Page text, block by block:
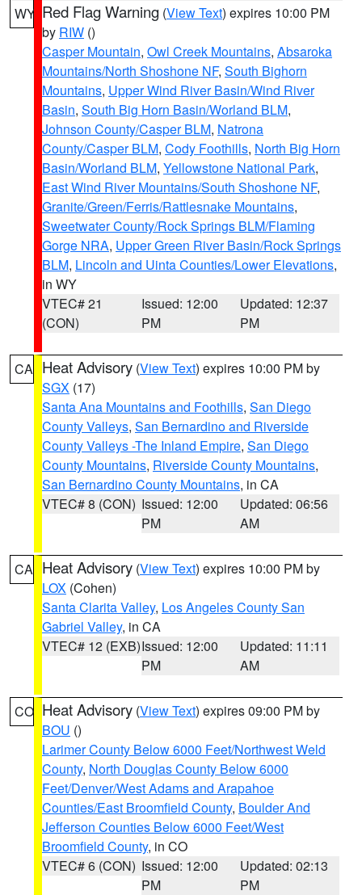
WY Red Flag Warning (View Text) expires 10:00 PM
by RIW ()
Casper Mountain, Owl Creek Mountains, Absaroka
Mountains/North Shoshone NF, South Bighorn
Mountains, Upper Wind River Basin/Wind River
Basin, South Big Horn Basin/Worland BLM,
Johnson County/Casper BLM, Natrona
County/Casper BLM, Cody Foothills, North Big Horn
Basin/Worland BLM, Yellowstone National Park,
East Wind River Mountains/South Shoshone NF,
Granite/Green/Ferris/Rattlesnake Mountains,
Sweetwater County/Rock Springs BLM/Flaming
Gorge NRA, Upper Green River Basin/Rock Springs
BLM, Lincoln and Uinta Counties/Lower Elevations,
in WY
VTEC# 21
(CON)
Issued: 12:00
PM
Updated: 12:37
PM
CA Heat Advisory (View Text) expires 10:00 PM by
SGX (17)
Santa Ana Mountains and Foothills, San Diego
County Valleys, San Bernardino and Riverside
County Valleys -The Inland Empire, San Diego
County Mountains, Riverside County Mountains,
San Bernardino County Mountains, in CA
VTEC# 8 (CON) Issued: 12:00
PM
Updated: 06:56
AM
CA Heat Advisory (View Text) expires 10:00 PM by
LOX (Cohen)
Santa Clarita Valley, Los Angeles County San
Gabriel Valley, in CA
VTEC# 12 (EXB)Issued: 12:00
PM
Updated: 11:11
AM
CO Heat Advisory (View Text) expires 09:00 PM by
BOU ()
Larimer County Below 6000 Feet/Northwest Weld
County, North Douglas County Below 6000
Feet/Denver/West Adams and Arapahoe
Counties/East Broomfield County, Boulder And
Jefferson Counties Below 6000 Feet/West
Broomfield County, in CO
VTEC# 6 (CON) Issued: 12:00
PM
Updated: 02:13
PM